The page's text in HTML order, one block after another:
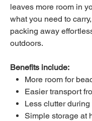
leaves more room in
what you need to
packing away
outdoors.
Benefits include:
More room for
Easier transport
Less clutter during
Simple storage at